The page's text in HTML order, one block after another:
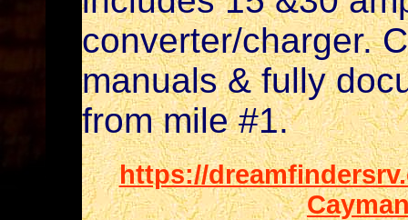
converter/charger.
manuals & fully
from mile #1.
https://